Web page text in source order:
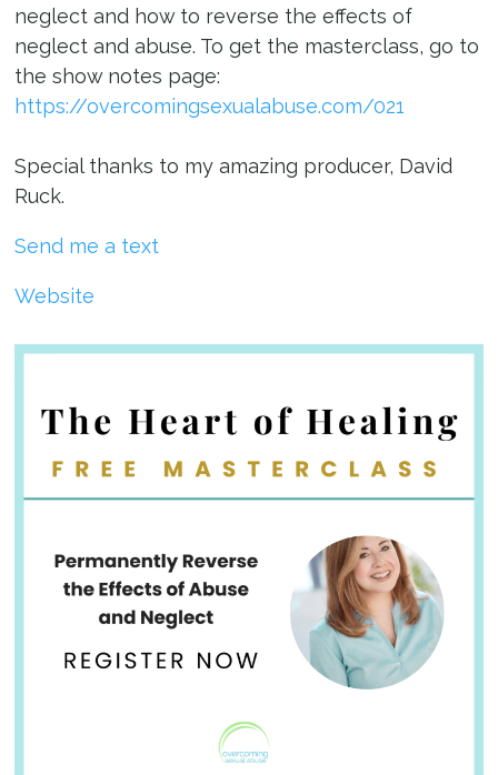
neglect and how to reverse the effects of
neglect and abuse. To get the masterclass, go to
the show notes page:
https://overcomingsexualabuse.com/021
Special thanks to my amazing producer, David
Ruck.
Send me a text
Website